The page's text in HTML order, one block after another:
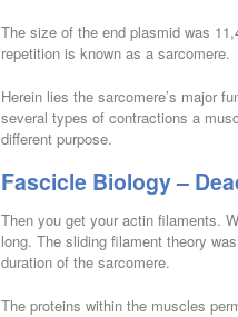
The size of the end plasmid was
repetition is known as a sarcomere.
Herein lies the sarcomere’s major
several types of contractions a
different purpose.
Fascicle Biology –
Then you get your actin filaments.
long. The sliding filament theory
duration of the sarcomere.
The proteins within the muscles